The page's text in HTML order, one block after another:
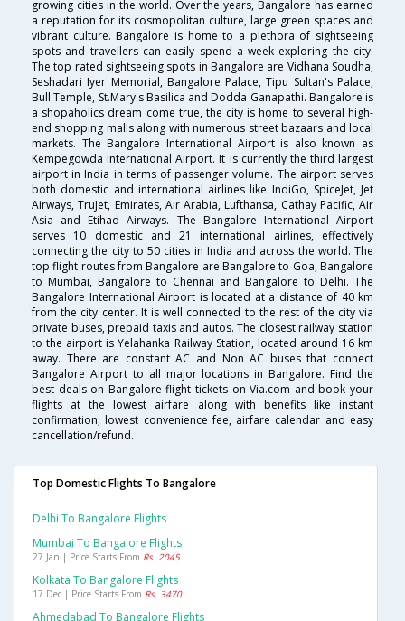
growing cities in the world. Over the years, Bangalore has earned
a reputation for its cosmopolitan culture, large green spaces and
vibrant culture. Bangalore is home to a plethora of sightseeing
spots and travellers can easily spend a week exploring the city.
The top rated sightseeing spots in Bangalore are Vidhana Soudha,
Seshadari Iyer Memorial, Bangalore Palace, Tipu Sultan's Palace,
Bull Temple, St.Mary's Basilica and Dodda Ganapathi. Bangalore is
a shopaholics dream come true, the city is home to several high-
end shopping malls along with numerous street bazaars and local
markets. The Bangalore International Airport is also known as
Kempegowda International Airport. It is currently the third largest
airport in India in terms of passenger volume. The airport serves
both domestic and international airlines like IndiGo, SpiceJet, Jet
Airways, TruJet, Emirates, Air Arabia, Lufthansa, Cathay Pacific, Air
Asia and Etihad Airways. The Bangalore International Airport
serves 10 domestic and 21 international airlines, effectively
connecting the city to 50 cities in India and across the world. The
top flight routes from Bangalore are Bangalore to Goa, Bangalore
to Mumbai, Bangalore to Chennai and Bangalore to Delhi. The
Bangalore International Airport is located at a distance of 40 km
from the city center. It is well connected to the rest of the city via
private buses, prepaid taxis and autos. The closest railway station
to the airport is Yelahanka Railway Station, located around 16 km
away. There are constant AC and Non AC buses that connect
Bangalore Airport to all major locations in Bangalore. Find the
best deals on Bangalore flight tickets on Via.com and book your
flights at the lowest airfare along with benefits like instant
confirmation, lowest convenience fee, airfare calendar and easy
cancellation/refund.
Top Domestic Flights To Bangalore
Delhi To Bangalore Flights
Mumbai To Bangalore Flights
27 Jan | Price Starts From Rs. 2045
Kolkata To Bangalore Flights
17 Dec | Price Starts From Rs. 3470
Ahmedabad To Bangalore Flights